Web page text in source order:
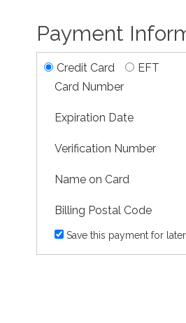
Payment
Credit Card
EFT
Card Number
Expiration Date
Verification Number
Name on Card
Billing Postal Code
Save this payment for later